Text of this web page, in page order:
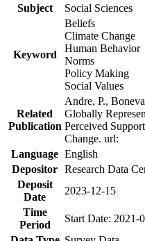
Subject
Social Sciences
Keyword
Beliefs
Climate Change
Human Behavior
Norms
Policy Making
Social Values
Related
Publication
Andre, P.,
Globally
Perceived
Change. url:
Language English
Depositor Research Data
Deposit
Date
2023-12-15
Time
Period
Start Date: 2021-